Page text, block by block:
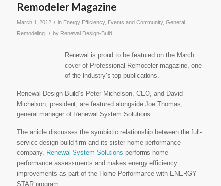
Remodeler Magazine
March 1, 2012 / in Energy Efficiency, Events and Community, General
Remodeling
/ by Renewal Design-Build
Renewal is proud to be featured on the March
cover of Professional Remodeler magazine, one
of the industry’s top publications.
Renewal Design-Build’s Peter Michelson, CEO, and David
Michelson, president, are featured alongside Joe Thomas,
general manager of Renewal System Solutions.
The article discusses the symbiotic relationship between the full-
service design-build firm and its sister home performance
company. Renewal System Solutions performs home
performance assessments and makes energy efficiency
improvements as part of the Home Performance with ENERGY
STAR program.